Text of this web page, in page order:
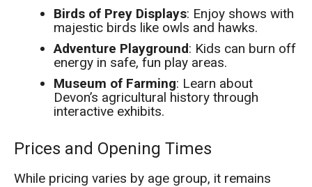
Birds of Prey Displays: Enjoy shows with
majestic birds like owls and hawks.
Adventure Playground: Kids can burn off
energy in safe, fun play areas.
Museum of Farming: Learn about
Devon’s agricultural history through
interactive exhibits.
Prices and Opening Times
While pricing varies by age group, it remains